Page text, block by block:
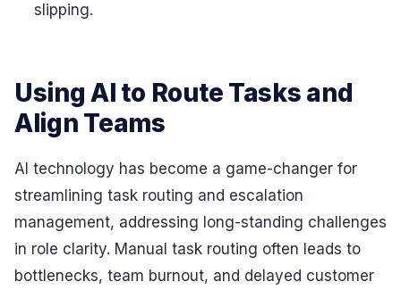
slipping.
Using AI to Route Tasks and
Align Teams
AI technology has become a game-changer for
streamlining task routing and escalation
management, addressing long-standing challenges
in role clarity. Manual task routing often leads to
bottlenecks, team burnout, and delayed customer